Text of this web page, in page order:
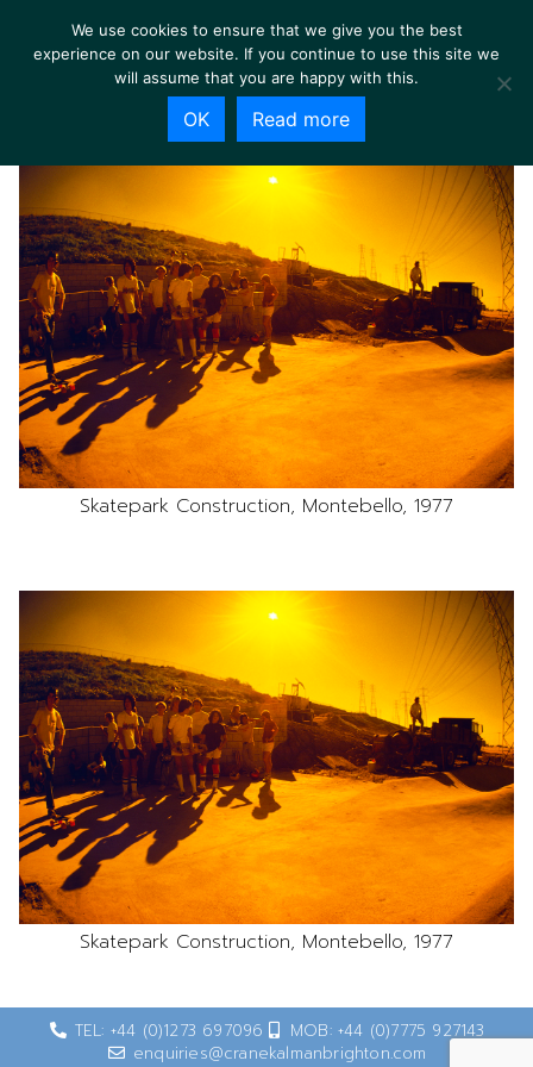
Skatepark Construction, Montebello, 1977
Skatepark Construction, Montebello, 1977
TEL: +44 (0)1273 697096
MOB: +44 (0)7775 927143
enquiries@cranekalmanbrighton.com
We use cookies to ensure that we give you the best
experience on our website. If you continue to use this site we
will assume that you are happy with this.
OK Read more